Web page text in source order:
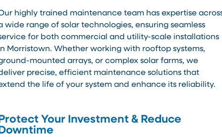
highly trained maintenance team has expertise
wide range of solar technologies, ensuring seamless
for both commercial and utility-scale installations
Morristown. Whether working with rooftop systems,
mounted arrays, or complex solar farms, we
precise, efficient maintenance solutions that
the life of your system and enhance its reliability.
Your Investment & Reduce